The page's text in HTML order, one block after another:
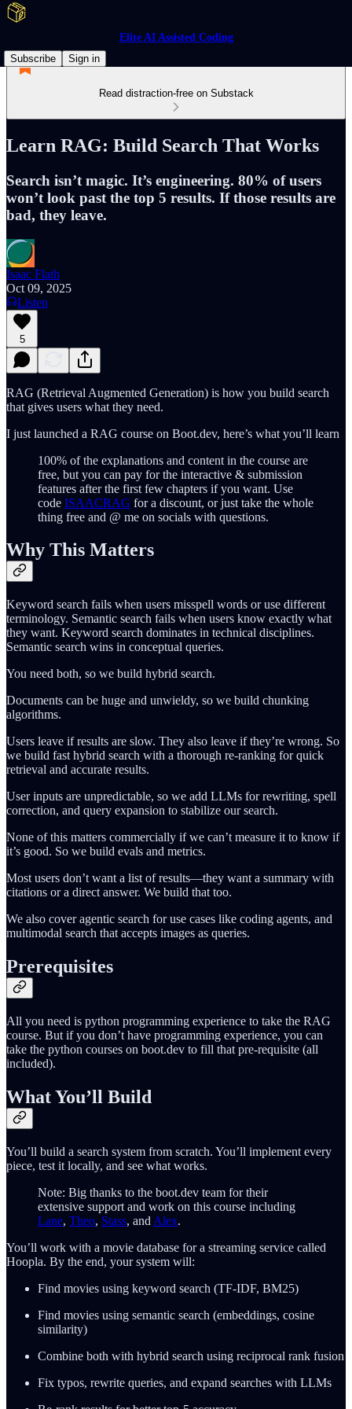
Elite AI Assisted Coding
Subscribe
Sign in
Read distraction-free on Substack
Learn RAG: Build Search That Works
Search isn’t magic. It’s engineering. 80% of users
won’t look past the top 5 results. If those results are
bad, they leave.
Isaac Flath
Oct 09, 2025
Listen
5
RAG (Retrieval Augmented Generation) is how you build search
that gives users what they need.
I just launched a RAG course on Boot.dev, here’s what you’ll learn
100% of the explanations and content in the course are
free, but you can pay for the interactive & submission
features after the first few chapters if you want. Use
code ISAACRAG for a discount, or just take the whole
thing free and @ me on socials with questions.
Why This Matters
Keyword search fails when users misspell words or use different
terminology. Semantic search fails when users know exactly what
they want. Keyword search dominates in technical disciplines.
Semantic search wins in conceptual queries.
You need both, so we build hybrid search.
Documents can be huge and unwieldy, so we build chunking
algorithms.
Users leave if results are slow. They also leave if they’re wrong. So
we build fast hybrid search with a thorough re-ranking for quick
retrieval and accurate results.
User inputs are unpredictable, so we add LLMs for rewriting, spell
correction, and query expansion to stabilize our search.
None of this matters commercially if we can’t measure it to know if
it’s good. So we build evals and metrics.
Most users don’t want a list of results—they want a summary with
citations or a direct answer. We build that too.
We also cover agentic search for use cases like coding agents, and
multimodal search that accepts images as queries.
Prerequisites
All you need is python programming experience to take the RAG
course. But if you don’t have programming experience, you can
take the python courses on boot.dev to fill that pre-requisite (all
included).
What You’ll Build
You’ll build a search system from scratch. You’ll implement every
piece, test it locally, and see what works.
Note: Big thanks to the boot.dev team for their
extensive support and work on this course including
Lane, Theo, Stass, and Alex.
You’ll work with a movie database for a streaming service called
Hoopla. By the end, your system will:
Find movies using keyword search (TF-IDF, BM25)
Find movies using semantic search (embeddings, cosine
similarity)
Combine both with hybrid search using reciprocal rank fusion
Fix typos, rewrite queries, and expand searches with LLMs